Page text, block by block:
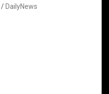
DailyNews